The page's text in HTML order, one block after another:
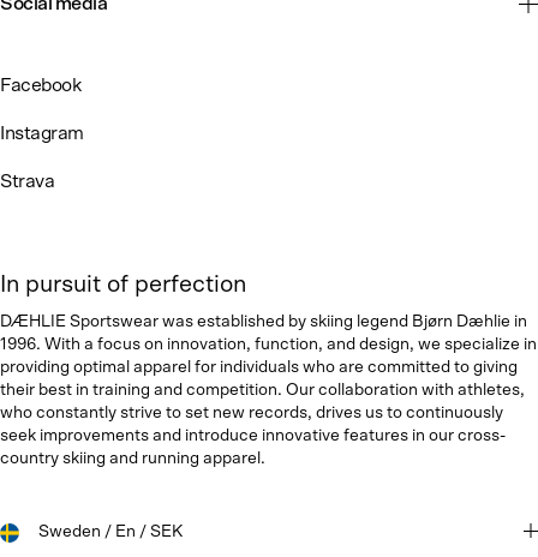
Facebook
Instagram
Strava
In pursuit of perfection
DÆHLIE Sportswear was established by skiing legend Bjørn Dæhlie in
1996. With a focus on innovation, function, and design, we specialize in
providing optimal apparel for individuals who are committed to giving
their best in training and competition. Our collaboration with athletes,
who constantly strive to set new records, drives us to continuously
seek improvements and introduce innovative features in our cross-
country skiing and running apparel.
Sweden / En / SEK